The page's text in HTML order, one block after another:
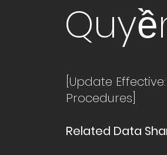
[Update
Procedures]
Related Data